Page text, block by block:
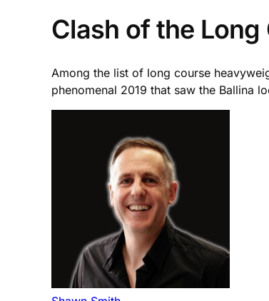
Clash of the
Among the list of long course
phenomenal 2019 that saw the Ballina